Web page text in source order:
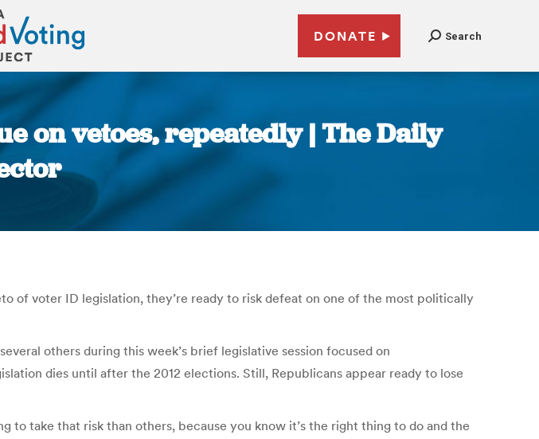
DONATE Search
on vetoes, repeatedly | The Daily
of voter ID legislation, they’re ready to risk defeat on one of the most politically
others during this week’s brief legislative session focused on
dies until after the 2012 elections. Still, Republicans appear ready to lose
to take that risk than others, because you know it’s the right thing to do and the